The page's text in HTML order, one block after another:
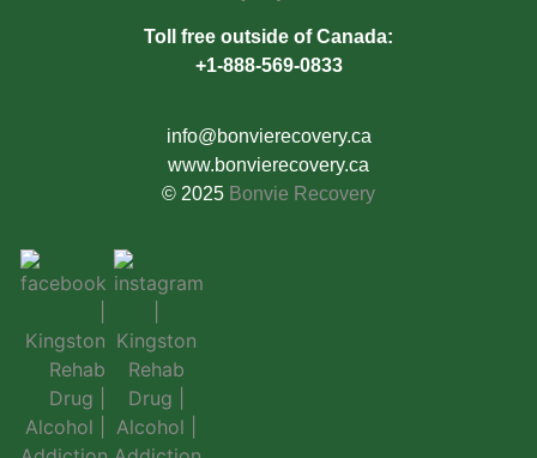
Toll free outside of Canada:
+1-888-569-0833
info@bonvierecovery.ca
www.bonvierecovery.ca
© 2025 Bonvie Recovery